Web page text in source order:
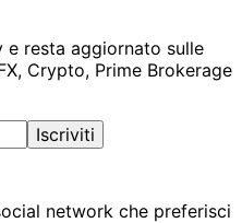
e resta aggiornato sulle
Crypto, Prime Brokerage
Iscriviti
network che preferisci